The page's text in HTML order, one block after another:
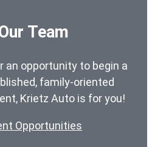
Team
an opportunity to begin a
family-oriented
Krietz Auto is for you!
Opportunities